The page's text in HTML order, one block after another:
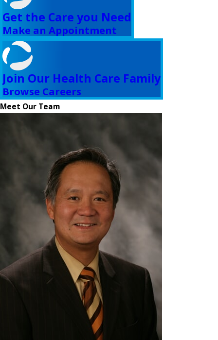
Get the Care you Need
Make an Appointment
Join Our Health Care Family
Browse Careers
Meet Our Team